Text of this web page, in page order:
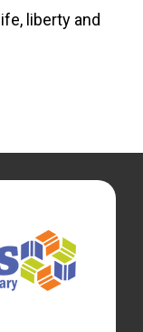
liberty and